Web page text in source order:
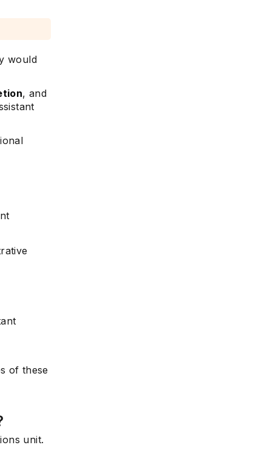
would
, and
of these
unit.